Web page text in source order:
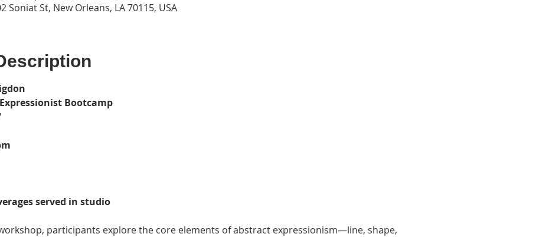
Soniat St, New Orleans, LA 70115, USA
Bootcamp
served in studio
participants explore the core elements of abstract expressionism—line, shape,